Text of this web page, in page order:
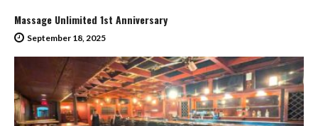
Massage Unlimited 1st Anniversary
September 18, 2025